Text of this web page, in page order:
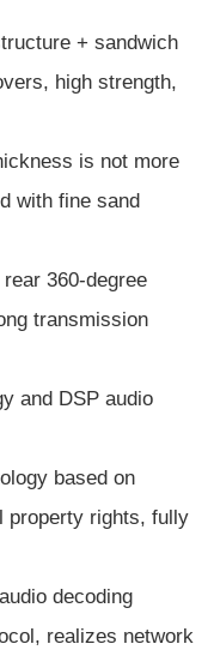
+ sandwich
high strength,
is not more
with fine sand
360-degree
transmission
and DSP audio
based on
property rights, fully
decoding
realizes network